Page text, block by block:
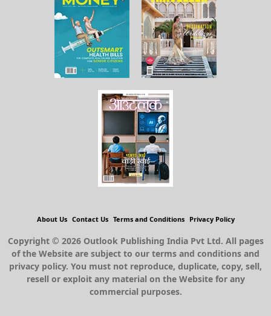
About Us Contact Us Terms and Conditions Privacy Policy
Copyright © 2026 Outlook Publishing India Pvt Ltd. All pages
of the Website are subject to our terms and conditions and
privacy policy. You must not reproduce, duplicate, copy, sell,
resell or exploit any material on the Website for any
commercial purposes.